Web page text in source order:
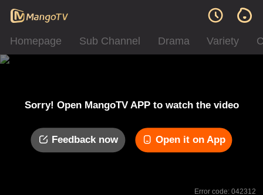
Homepage Sub Channel Drama Variety
Sorry! Open MangoTV APP to watch the video
Feedback now Open it on App
Error code: 042312